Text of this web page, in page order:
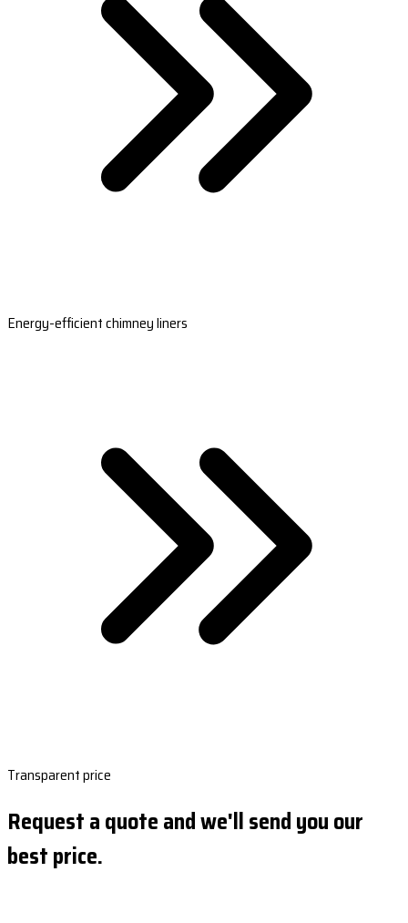
Energy-efficient chimney liners
Transparent price
Request a quote and we'll send you our
best price.